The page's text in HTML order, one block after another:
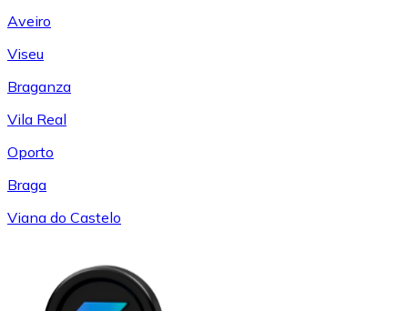
Aveiro
Viseu
Braganza
Vila Real
Oporto
Braga
Viana do Castelo